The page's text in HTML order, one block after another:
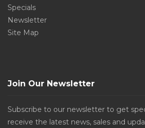
Specials
Newsletter
Site Map
Join Our Newsletter
Subscribe to our newsletter to get
receive the latest news, sales and